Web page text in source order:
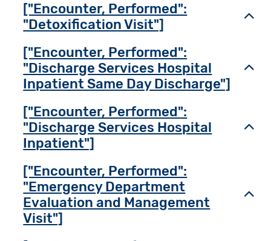
["Encounter, Performed":
"Detoxification Visit"]
["Encounter, Performed":
"Discharge Services Hospital
Inpatient Same Day Discharge"]
["Encounter, Performed":
"Discharge Services Hospital
Inpatient"]
["Encounter, Performed":
"Emergency Department
Evaluation and Management
Visit"]